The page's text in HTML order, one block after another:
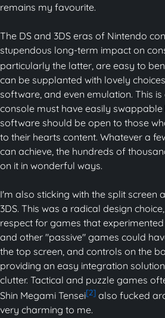
remains my favourite.
The DS and 3DS eras of Nintendo
stupendous long-term impact on
particularly the latter, are easy to
can be supplanted with lovely
software, and even emulation. This
console must have easily
software should be open to those
to their hearts content. Whatever a
can achieve, the hundreds of
on it in wonderful ways.
I'm also sticking with the split screen
3DS. This was a radical design
respect for games that experimented
and other "passive" games could
the top screen, and controls on the
providing an easy integration
clutter. Tactical and puzzle games
Shin Megami Tensei[2] also fucked
very charming to me.